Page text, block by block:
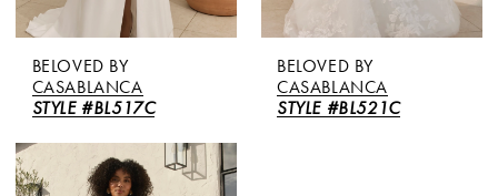
BELOVED BY
CASABLANCA
STYLE #BL517C
BELOVED BY
CASABLANCA
STYLE #BL521C